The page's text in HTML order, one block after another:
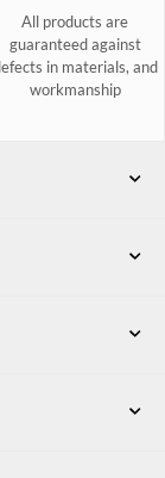
All products are
guaranteed against
in materials, and
workmanship
for ladies
alike!
or shorts